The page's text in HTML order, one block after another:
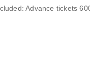
Advance tickets